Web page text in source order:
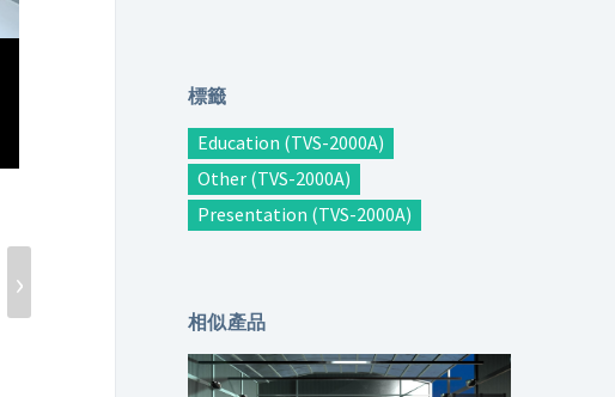
›
標籤
Education (TVS-2000A)
Other (TVS-2000A)
Presentation (TVS-2000A)
相似產品